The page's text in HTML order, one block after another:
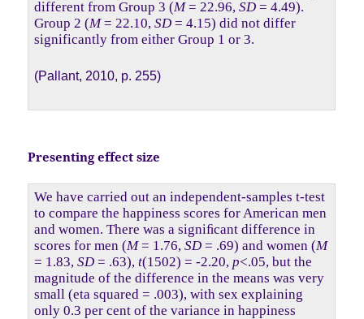
different from Group 3 (M= 22.96, SD= 4.49).
Group 2 (M= 22.10, SD= 4.15) did not differ
significantly from either Group 1 or 3.
(Pallant, 2010, p. 255)
Presenting effect size
We have carried out an independent-samples t-test
to compare the happiness scores for American men
and women. There was a signiﬁcant difference in
scores for men (M= 1.76, SD= .69) and women (M
= 1.83, SD= .63), t(1502) = -2.20, p<.05, but the
magnitude of the difference in the means was very
small (eta squared = .003), with sex explaining
only 0.3 per cent of the variance in happiness